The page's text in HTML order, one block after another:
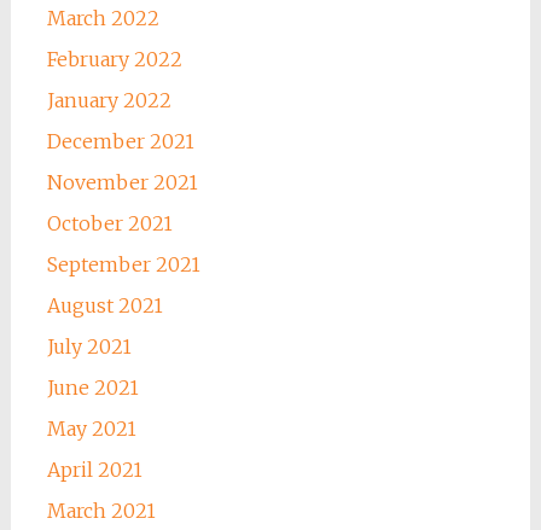
March 2022
February 2022
January 2022
December 2021
November 2021
October 2021
September 2021
August 2021
July 2021
June 2021
May 2021
April 2021
March 2021